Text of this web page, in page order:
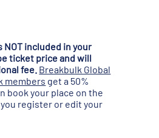
NOT included in your
ticket price and will
fee. Breakbulk Global
members get a 50%
book your place on the
register or edit your